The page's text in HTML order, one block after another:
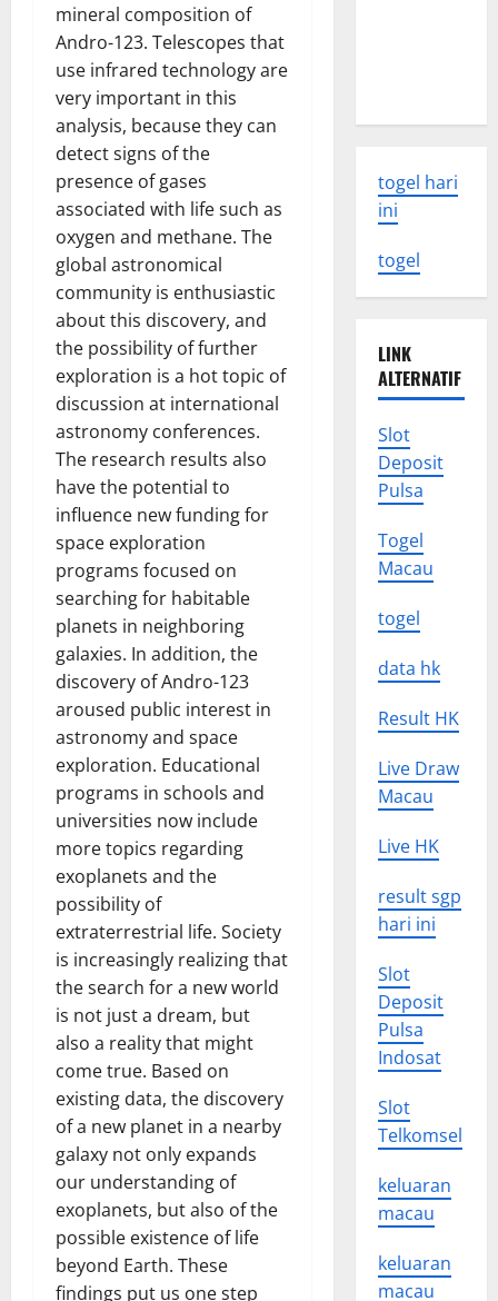
mineral composition of
Andro-123. Telescopes that
use infrared technology are
very important in this
analysis, because they can
detect signs of the
presence of gases
associated with life such as
oxygen and methane. The
global astronomical
community is enthusiastic
about this discovery, and
the possibility of further
exploration is a hot topic of
discussion at international
astronomy conferences.
The research results also
have the potential to
influence new funding for
space exploration
programs focused on
searching for habitable
planets in neighboring
galaxies. In addition, the
discovery of Andro-123
aroused public interest in
astronomy and space
exploration. Educational
programs in schools and
universities now include
more topics regarding
exoplanets and the
possibility of
extraterrestrial life. Society
is increasingly realizing that
the search for a new world
is not just a dream, but
also a reality that might
come true. Based on
existing data, the discovery
of a new planet in a nearby
galaxy not only expands
our understanding of
exoplanets, but also of the
possible existence of life
beyond Earth. These
findings put us one step
togel hari
ini
togel
LINK
ALTERNATIF
Slot
Deposit
Pulsa
Togel
Macau
togel
data hk
Result HK
Live Draw
Macau
Live HK
result sgp
hari ini
Slot
Deposit
Pulsa
Indosat
Slot
Telkomsel
keluaran
macau
keluaran
macau